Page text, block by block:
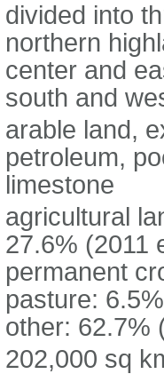
divided into
northern
center and
south and
arable land,
petroleum,
limestone
agricultural
27.6% (2011
permanent
pasture:
other: 62.7%
202,000 sq